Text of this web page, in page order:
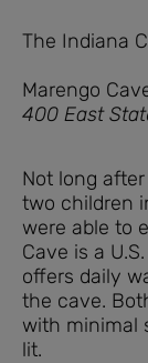
The Indiana
Marengo
400 East
Not long after
two children
were able to
Cave is a
offers daily
the cave.
with minimal
lit.